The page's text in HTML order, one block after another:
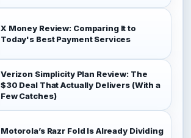
X Money Review: Comparing It to
Today's Best Payment Services
Verizon Simplicity Plan Review: The
$30 Deal That Actually Delivers (With a
Few Catches)
Motorola’s Razr Fold Is Already Dividing